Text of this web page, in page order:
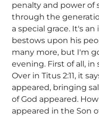
penalty and power of
through the
a special grace. It's
bestows upon his
many more, but I'm
evening. First of all, in
Over in Titus 2:11, it
appeared, bringing
of God appeared.
appeared in the Son